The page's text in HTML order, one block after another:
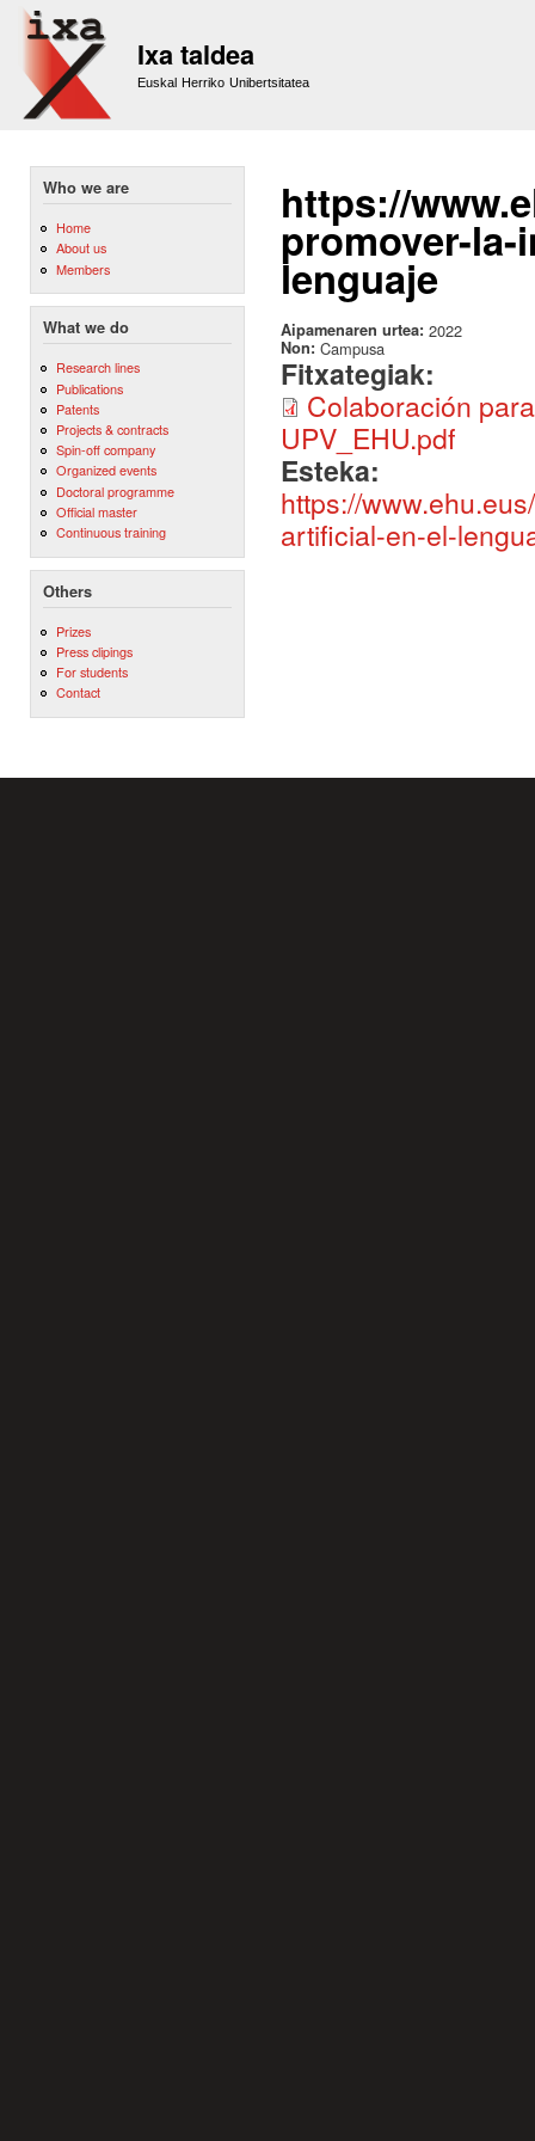
Ixa taldea
Euskal Herriko Unibertsitatea
Who we are
Home
About us
Members
What we do
Research lines
Publications
Patents
Projects & contracts
Spin-off company
Organized events
Doctoral programme
Official master
Continuous training
Others
Prizes
Press clipings
For students
Contact
https://
promover-
lenguaje
Aipamenaren urtea: 2022
Non: Campusa
Fitxategiak:
Colaboración
UPV_EHU.pdf
Esteka:
https://
artificial-en-el-